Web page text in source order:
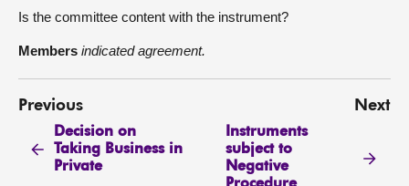
Is the committee content with the instrument?
Members indicated agreement.
Previous
Decision on
Taking Business in
Private
Next
Instruments
subject to
Negative